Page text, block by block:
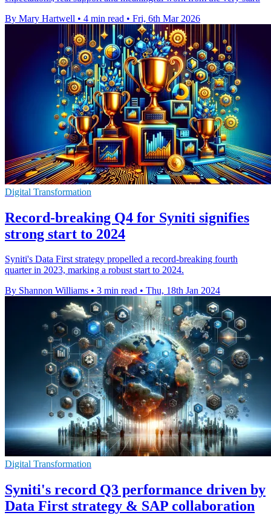
By Mary Hartwell • 4 min read • Fri, 6th Mar 2026
Digital Transformation
Record-breaking Q4 for Syniti signifies
strong start to 2024
Syniti's Data First strategy propelled a record-breaking fourth
quarter in 2023, marking a robust start to 2024.
By Shannon Williams • 3 min read • Thu, 18th Jan 2024
Digital Transformation
Syniti's record Q3 performance driven by
Data First strategy & SAP collaboration